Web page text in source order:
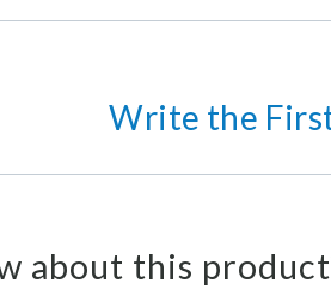
Write the
about this